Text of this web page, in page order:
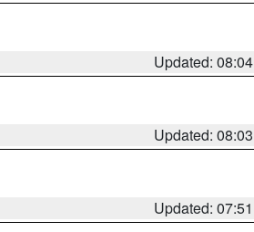
Updated:
Updated:
Updated: